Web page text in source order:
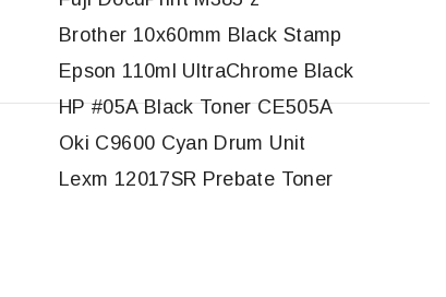
Brother 10x60mm Black Stamp
Epson 110ml UltraChrome Black
HP #05A Black Toner CE505A
Oki C9600 Cyan Drum Unit
Lexm 12017SR Prebate Toner